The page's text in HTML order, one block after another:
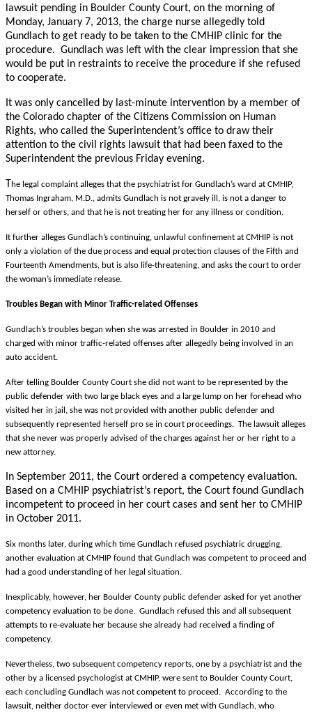
lawsuit pending in Boulder County Court, on the morning of
Monday, January 7, 2013, the charge nurse allegedly told
Gundlach to get ready to be taken to the CMHIP clinic for the
procedure. Gundlach was left with the clear impression that she
would be put in restraints to receive the procedure if she refused
to cooperate.
It was only cancelled by last-minute intervention by a member of
the Colorado chapter of the Citizens Commission on Human
Rights, who called the Superintendent’s office to draw their
attention to the civil rights lawsuit that had been faxed to the
Superintendent the previous Friday evening.
T he legal complaint alleges that the psychiatrist for Gundlach’s ward at CMHIP,
Thomas Ingraham, M.D., admits Gundlach is not gravely ill, is not a danger to
herself or others, and that he is not treating her for any illness or condition.
It further alleges Gundlach’s continuing, unlawful confinement at CMHIP is not
only a violation of the due process and equal protection clauses of the Fifth and
Fourteenth Amendments, but is also life-threatening, and asks the court to order
the woman’s immediate release.
Troubles Began with Minor Traffic-related Offenses
Gundlach’s troubles began when she was arrested in Boulder in 2010 and
charged with minor traffic-related offenses after allegedly being involved in an
auto accident.
After telling Boulder County Court she did not want to be represented by the
public defender with two large black eyes and a large lump on her forehead who
visited her in jail, she was not provided with another public defender and
subsequently represented herself pro se in court proceedings. The lawsuit alleges
that she never was properly advised of the charges against her or her right to a
new attorney.
In September 2011, the Court ordered a competency evaluation.
Based on a CMHIP psychiatrist’s report, the Court found Gundlach
incompetent to proceed in her court cases and sent her to CMHIP
in October 2011.
Six months later, during which time Gundlach refused psychiatric drugging,
another evaluation at CMHIP found that Gundlach was competent to proceed and
had a good understanding of her legal situation.
Inexplicably, however, her Boulder County public defender asked for yet another
competency evaluation to be done. Gundlach refused this and all subsequent
attempts to re-evaluate her because she already had received a finding of
competency.
Nevertheless, two subsequent competency reports, one by a psychiatrist and the
other by a licensed psychologist at CMHIP, were sent to Boulder County Court,
each concluding Gundlach was not competent to proceed. According to the
lawsuit, neither doctor ever interviewed or even met with Gundlach, who